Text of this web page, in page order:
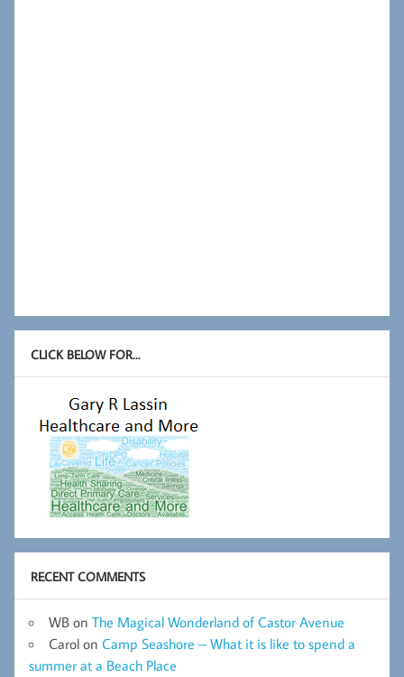
CLICK BELOW FOR…
RECENT COMMENTS
WB on The Magical Wonderland of Castor Avenue
Carol on Camp Seashore – What it is like to spend a
summer at a Beach Place